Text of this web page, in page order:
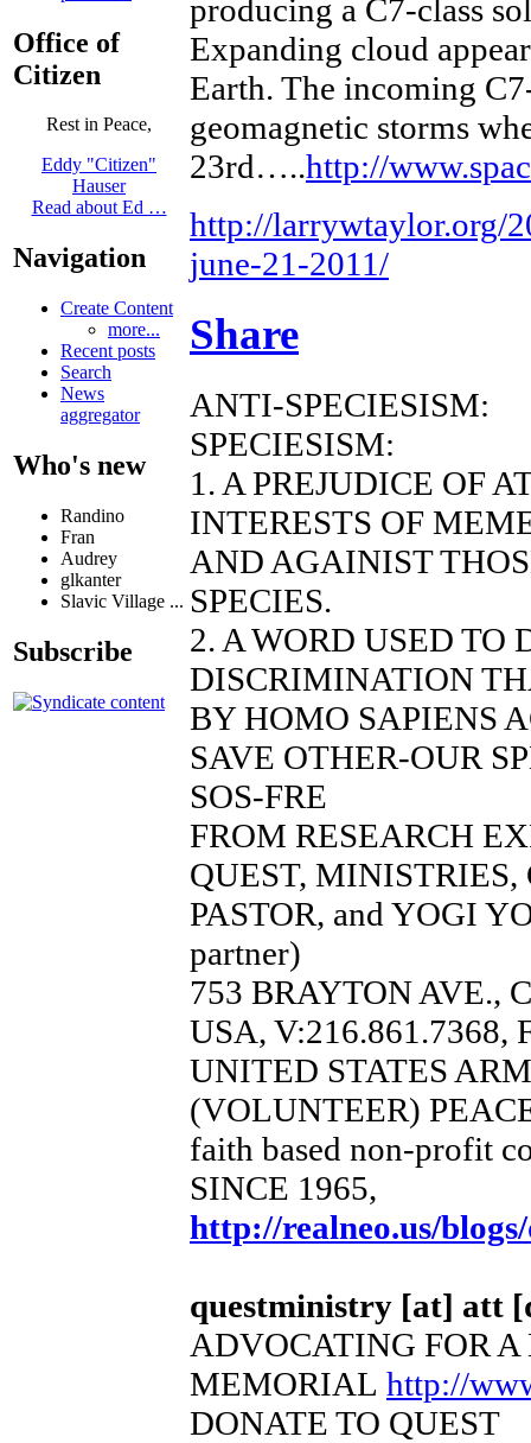
Office of
Citizen
Rest in Peace,
Eddy "Citizen"
Hauser
Read about Ed …
Navigation
Create Content
more...
Recent posts
Search
News
aggregator
Who's new
Randino
Fran
Audrey
glkanter
Slavic Village ...
Subscribe
producing a C7-class
Expanding cloud
Earth. The incoming
geomagnetic storms
23rd…..http://
http://larrywtaylor.org/
june-21-2011/
Share
ANTI-SPECIESISM:
SPECIESISM:
1. A PREJUDICE OF
INTERESTS OF
AND AGAINIST
SPECIES.
2. A WORD USED TO
DISCRIMINATION
BY HOMO SAPIENS
SAVE OTHER-OUR
SOS-FRE
FROM RESEARCH
QUEST,
PASTOR, and YOGI
partner)
753 BRAYTON AVE.,
USA, V:216.861.7368,
UNITED STATES
(VOLUNTEER)
faith based non-profit
SINCE 1965,
http://realneo.us/
questministry [at] att
ADVOCATING FOR
MEMORIAL http://
DONATE TO QUEST